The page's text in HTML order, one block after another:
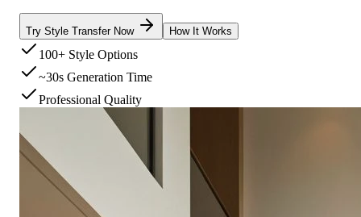
Try Style Transfer Now How It Works
100+ Style Options
~30s Generation Time
Professional Quality